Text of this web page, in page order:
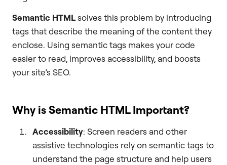
Semantic HTMLsolves this problem by introducing
tags that describe the meaning of the content they
enclose. Using semantic tags makes your code
easier to read, improves accessibility, and boosts
your site’s SEO.
Why is Semantic HTML Important?
Accessibility: Screen readers and other
assistive technologies rely on semantic tags to
understand the page structure and help users